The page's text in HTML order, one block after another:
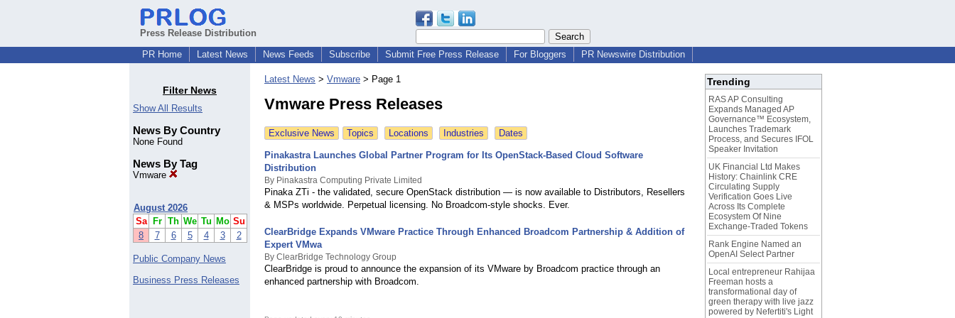
Press Release Distribution
PR Home
Latest News News Feeds Subscribe Submit Free Press Release For Bloggers PR Newswire Distribution
Filter News
Show All Results
News By Country
None Found
News By Tag
Vmware
August 2026
Sa
Fr Th We Tu Mo Su
8
7 6 5 4 3 2
Public Company News
Business Press Releases
Latest News > Vmware > Page 1
Vmware Press Releases
Exclusive News Topics Locations Industries Dates
Pinakastra Launches Global Partner Program for Its OpenStack-Based Cloud Software
Distribution
By Pinakastra Computing Private Limited
Pinaka ZTi - the validated, secure OpenStack distribution — is now available to Distributors, Resellers
& MSPs worldwide. Perpetual licensing. No Broadcom-style shocks. Ever.
ClearBridge Expands VMware Practice Through Enhanced Broadcom Partnership & Addition of
Expert VMwa
By ClearBridge Technology Group
ClearBridge is proud to announce the expansion of its VMware by Broadcom practice through an
enhanced partnership with Broadcom.
Trending
RAS AP Consulting
Expands Managed AP
Governance™ Ecosystem,
Launches Trademark
Process, and Secures IFOL
Speaker Invitation
UK Financial Ltd Makes
History: Chainlink CRE
Circulating Supply
Verification Goes Live
Across Its Complete
Ecosystem Of Nine
Exchange-Traded Tokens
Rank Engine Named an
OpenAI Select Partner
Local entrepreneur Rahijaa
Freeman hosts a
transformational day of
green therapy with live jazz
powered by Nefertiti's Light